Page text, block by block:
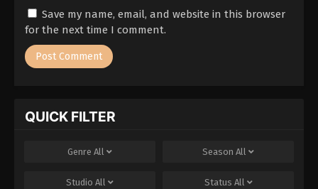
Save my name, email, and website in this browser
for the next time I comment.
QUICK FILTER
Genre All Season All
Studio All Status All